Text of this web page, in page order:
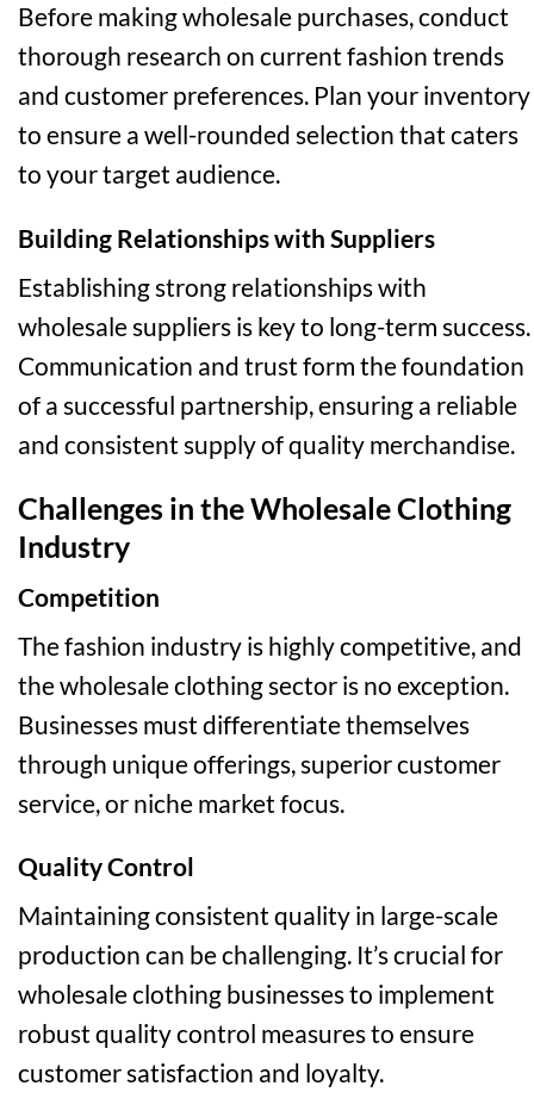
Before making wholesale purchases, conduct
thorough research on current fashion trends
and customer preferences. Plan your inventory
to ensure a well-rounded selection that caters
to your target audience.
Building Relationships with Suppliers
Establishing strong relationships with
wholesale suppliers is key to long-term success.
Communication and trust form the foundation
of a successful partnership, ensuring a reliable
and consistent supply of quality merchandise.
Challenges in the Wholesale Clothing
Industry
Competition
The fashion industry is highly competitive, and
the wholesale clothing sector is no exception.
Businesses must differentiate themselves
through unique offerings, superior customer
service, or niche market focus.
Quality Control
Maintaining consistent quality in large-scale
production can be challenging. It’s crucial for
wholesale clothing businesses to implement
robust quality control measures to ensure
customer satisfaction and loyalty.